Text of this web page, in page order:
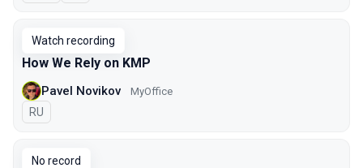
Watch recording
How We Rely on KMP
Pavel Novikov MyOffice
In Russian
RU
No record